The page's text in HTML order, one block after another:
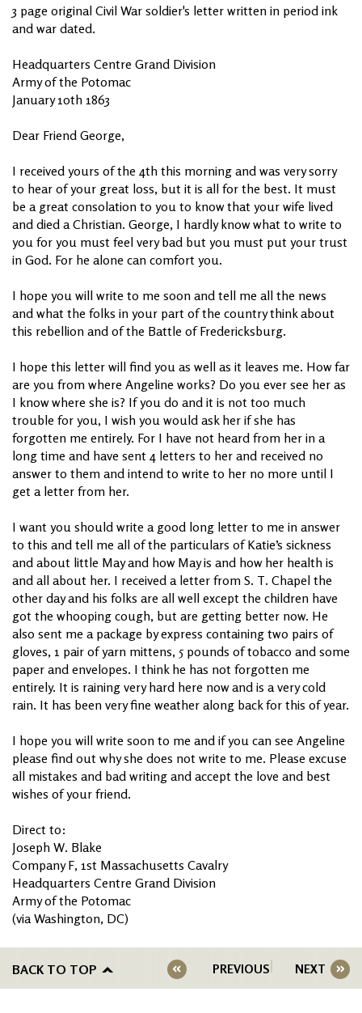
3 page original Civil War soldier's letter written in period ink
and war dated.
Headquarters Centre Grand Division
Army of the Potomac
January 10th 1863
Dear Friend George,
I received yours of the 4th this morning and was very sorry
to hear of your great loss, but it is all for the best. It must
be a great consolation to you to know that your wife lived
and died a Christian. George, I hardly know what to write to
you for you must feel very bad but you must put your trust
in God. For he alone can comfort you.
I hope you will write to me soon and tell me all the news
and what the folks in your part of the country think about
this rebellion and of the Battle of Fredericksburg.
I hope this letter will find you as well as it leaves me. How far
are you from where Angeline works? Do you ever see her as
I know where she is? If you do and it is not too much
trouble for you, I wish you would ask her if she has
forgotten me entirely. For I have not heard from her in a
long time and have sent 4 letters to her and received no
answer to them and intend to write to her no more until I
get a letter from her.
I want you should write a good long letter to me in answer
to this and tell me all of the particulars of Katie’s sickness
and about little May and how May is and how her health is
and all about her. I received a letter from S. T. Chapel the
other day and his folks are all well except the children have
got the whooping cough, but are getting better now. He
also sent me a package by express containing two pairs of
gloves, 1 pair of yarn mittens, 5 pounds of tobacco and some
paper and envelopes. I think he has not forgotten me
entirely. It is raining very hard here now and is a very cold
rain. It has been very fine weather along back for this of year.
I hope you will write soon to me and if you can see Angeline
please find out why she does not write to me. Please excuse
all mistakes and bad writing and accept the love and best
wishes of your friend.
Direct to:
Joseph W. Blake
Company F, 1st Massachusetts Cavalry
Headquarters Centre Grand Division
Army of the Potomac
(via Washington, DC)
BACK TO TOP PREVIOUS NEXT